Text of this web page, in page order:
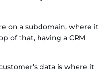
on a subdomain, where it
of that, having a CRM
data is where it